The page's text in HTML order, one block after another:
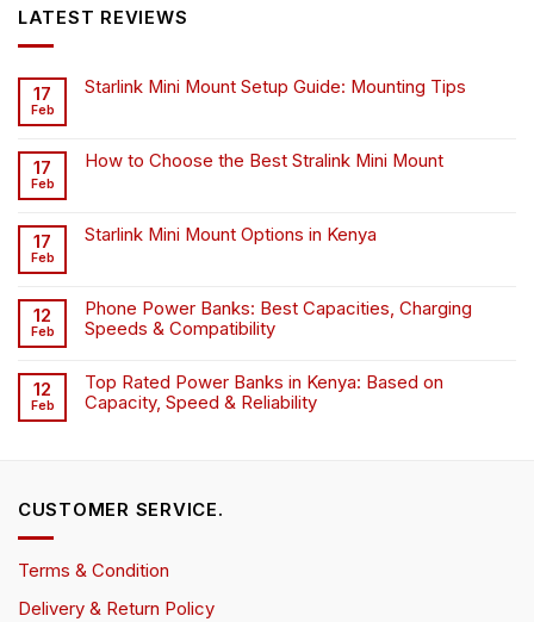
LATEST REVIEWS
17
Feb
Starlink Mini Mount Setup Guide: Mounting Tips
17
Feb
How to Choose the Best Stralink Mini Mount
17
Feb
Starlink Mini Mount Options in Kenya
12
Feb
Phone Power Banks: Best Capacities, Charging
Speeds & Compatibility
12
Feb
Top Rated Power Banks in Kenya: Based on
Capacity, Speed & Reliability
CUSTOMER SERVICE.
Terms & Condition
Delivery & Return Policy